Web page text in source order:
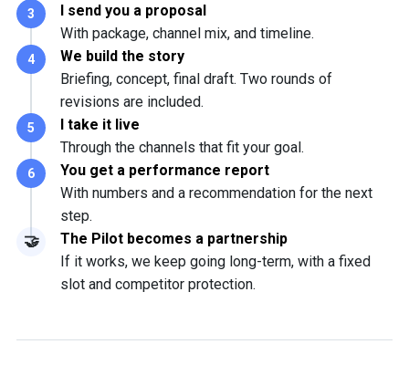
I send you a proposal
With package, channel mix, and timeline.
We build the story
Briefing, concept, final draft. Two rounds of
revisions are included.
I take it live
Through the channels that fit your goal.
You get a performance report
With numbers and a recommendation for the next
step.
The Pilot becomes a partnership
If it works, we keep going long-term, with a fixed
slot and competitor protection.